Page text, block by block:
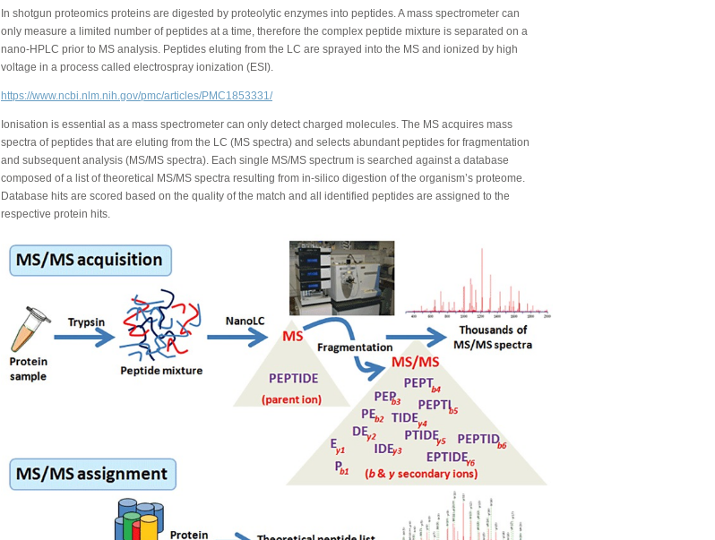
In shotgun proteomics proteins are digested by proteolytic enzymes into peptides. A mass spectrometer can
only measure a limited number of peptides at a time, therefore the complex peptide mixture is separated on a
nano-HPLC prior to MS analysis. Peptides eluting from the LC are sprayed into the MS and ionized by high
voltage in a process called electrospray ionization (ESI).
https://www.ncbi.nlm.nih.gov/pmc/articles/PMC1853331/
Ionisation is essential as a mass spectrometer can only detect charged molecules. The MS acquires mass
spectra of peptides that are eluting from the LC (MS spectra) and selects abundant peptides for fragmentation
and subsequent analysis (MS/MS spectra). Each single MS/MS spectrum is searched against a database
composed of a list of theoretical MS/MS spectra resulting from in-silico digestion of the organism’s proteome.
Database hits are scored based on the quality of the match and all identified peptides are assigned to the
respective protein hits.